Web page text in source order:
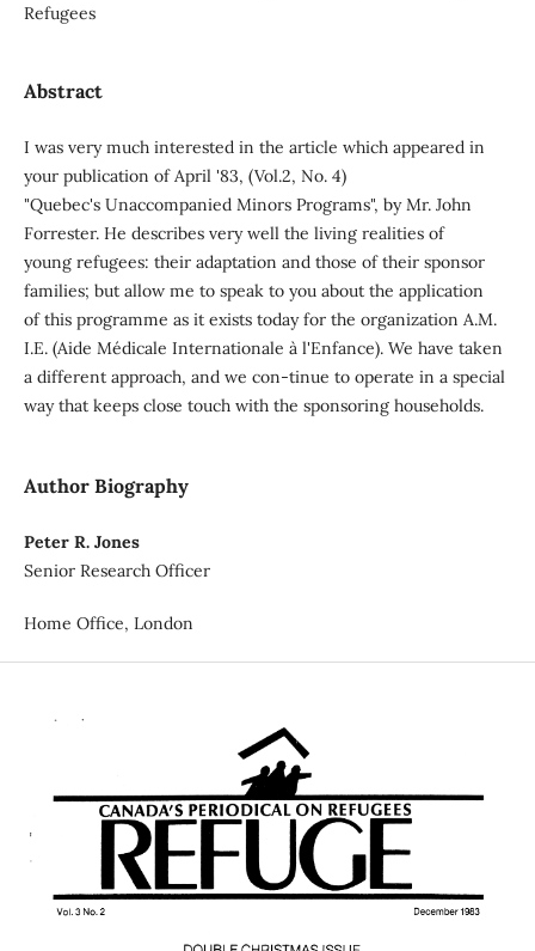
Refugees
Abstract
I was very much interested in the article which appeared in
your publication of April '83, (Vol.2, No. 4)
"Quebec's Unaccompanied Minors Programs", by Mr. John
Forrester. He describes very well the living realities of
young refugees: their adaptation and those of their sponsor
families; but allow me to speak to you about the application
of this programme as it exists today for the organization A.M.
I.E. (Aide Médicale Internationale à l'Enfance). We have taken
a different approach, and we con-tinue to operate in a special
way that keeps close touch with the sponsoring households.
Author Biography
Peter R. Jones
Senior Research Officer
Home Office, London